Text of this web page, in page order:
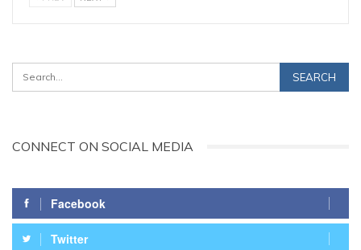
CONNECT ON SOCIAL MEDIA
Facebook
Twitter